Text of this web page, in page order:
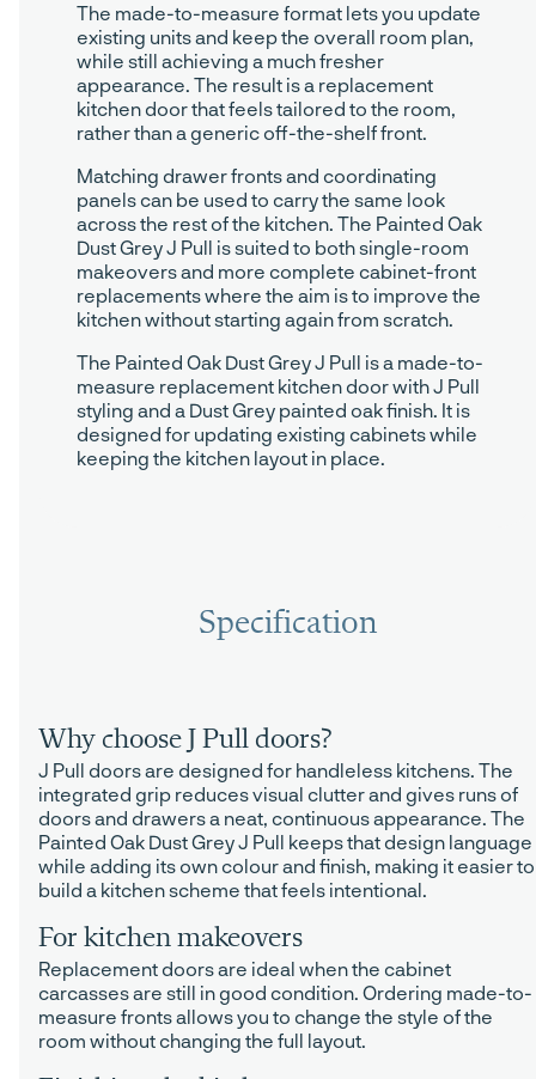
The made-to-measure format lets you update
existing units and keep the overall room plan,
while still achieving a much fresher
appearance. The result is a replacement
kitchen door that feels tailored to the room,
rather than a generic off-the-shelf front.
Matching drawer fronts and coordinating
panels can be used to carry the same look
across the rest of the kitchen. The Painted Oak
Dust Grey J Pull is suited to both single-room
makeovers and more complete cabinet-front
replacements where the aim is to improve the
kitchen without starting again from scratch.
The Painted Oak Dust Grey J Pull is a made-to-
measure replacement kitchen door with J Pull
styling and a Dust Grey painted oak finish. It is
designed for updating existing cabinets while
keeping the kitchen layout in place.
Specification
Why choose J Pull doors?
J Pull doors are designed for handleless kitchens. The
integrated grip reduces visual clutter and gives runs of
doors and drawers a neat, continuous appearance. The
Painted Oak Dust Grey J Pull keeps that design language
while adding its own colour and finish, making it easier to
build a kitchen scheme that feels intentional.
For kitchen makeovers
Replacement doors are ideal when the cabinet
carcasses are still in good condition. Ordering made-to-
measure fronts allows you to change the style of the
room without changing the full layout.